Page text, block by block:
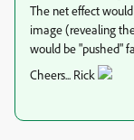
The net effect
image (revealing
would be "pushed"
Cheers... Rick